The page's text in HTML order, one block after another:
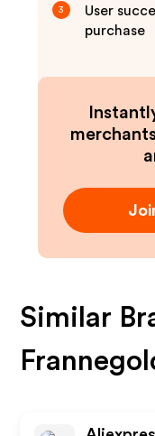
3
User
purchase
Similar